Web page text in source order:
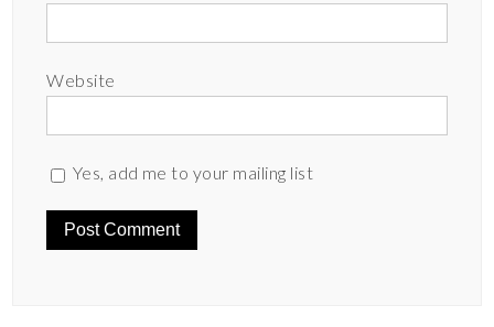
Website
Yes, add me to your mailing list